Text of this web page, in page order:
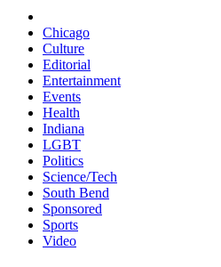
Chicago
Culture
Editorial
Entertainment
Events
Health
Indiana
LGBT
Politics
Science/Tech
South Bend
Sponsored
Sports
Video